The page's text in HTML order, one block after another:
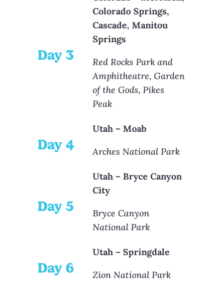
Day 3
Colorado Springs,
Cascade, Manitou
Springs
Red Rocks Park and
Amphitheatre, Garden
of the Gods, Pikes
Peak
Day 4
Utah – Moab
Arches National Park
Day 5
Utah – Bryce Canyon
City
Bryce Canyon
National Park
Day 6
Utah – Springdale
Zion National Park